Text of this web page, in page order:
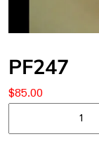
PF247
$85.00